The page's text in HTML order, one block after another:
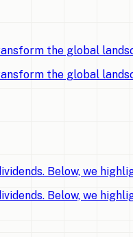
the global
the global
Below, we
Below, we